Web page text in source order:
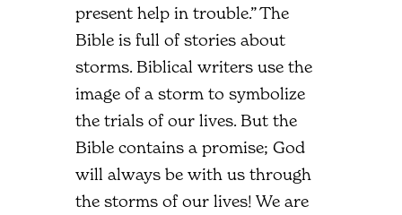
present help in trouble.” The
Bible is full of stories about
storms. Biblical writers use the
image of a storm to symbolize
the trials of our lives. But the
Bible contains a promise; God
will always be with us through
the storms of our lives! We are